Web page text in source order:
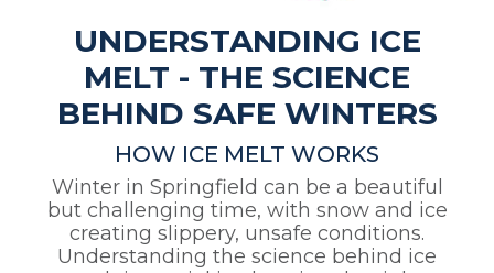
UNDERSTANDING ICE
MELT - THE SCIENCE
BEHIND SAFE WINTERS
HOW ICE MELT WORKS
Winter in Springfield can be a beautiful
but challenging time, with snow and ice
creating slippery, unsafe conditions.
Understanding the science behind ice